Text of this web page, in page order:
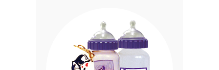
ALASKA OR HAWAII CALL IN ORDER
FOR CORRECT SHIPPING.